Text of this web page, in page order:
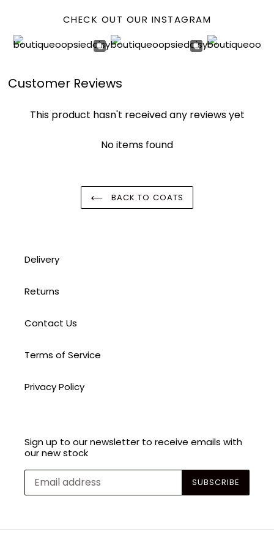
CHECK OUT OUR INSTAGRAM
Customer Reviews
This product hasn't received any reviews yet
No items found
BACK TO COATS
Delivery
Returns
Contact Us
Terms of Service
Privacy Policy
Sign up to our newsletter to receive emails with
our new stock
SUBSCRIBE